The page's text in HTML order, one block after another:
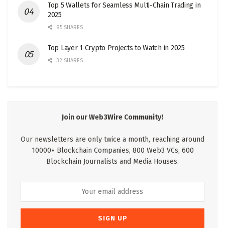
Top 5 Wallets for Seamless Multi-Chain Trading in
2025
95 SHARES
Top Layer 1 Crypto Projects to Watch in 2025
32 SHARES
Join our Web3Wire Community!
Our newsletters are only twice a month, reaching around
10000+ Blockchain Companies, 800 Web3 VCs, 600
Blockchain Journalists and Media Houses.